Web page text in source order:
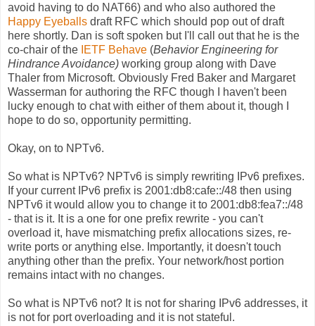
avoid having to do NAT66) and who also authored the
Happy Eyeballs draft RFC which should pop out of draft
here shortly. Dan is soft spoken but I'll call out that he is the
co-chair of the IETF Behave (Behavior Engineering for
Hindrance Avoidance) working group along with Dave
Thaler from Microsoft. Obviously Fred Baker and Margaret
Wasserman for authoring the RFC though I haven't been
lucky enough to chat with either of them about it, though I
hope to do so, opportunity permitting.
Okay, on to NPTv6.
So what is NPTv6? NPTv6 is simply rewriting IPv6 prefixes.
If your current IPv6 prefix is 2001:db8:cafe::/48 then using
NPTv6 it would allow you to change it to 2001:db8:fea7::/48
- that is it. It is a one for one prefix rewrite - you can't
overload it, have mismatching prefix allocations sizes, re-
write ports or anything else. Importantly, it doesn't touch
anything other than the prefix. Your network/host portion
remains intact with no changes.
So what is NPTv6 not? It is not for sharing IPv6 addresses, it
is not for port overloading and it is not stateful.